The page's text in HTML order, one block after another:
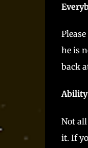
he is
back
Ability
Not
it. If